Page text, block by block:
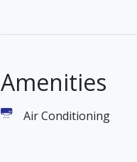
Amenities
Air Conditioning